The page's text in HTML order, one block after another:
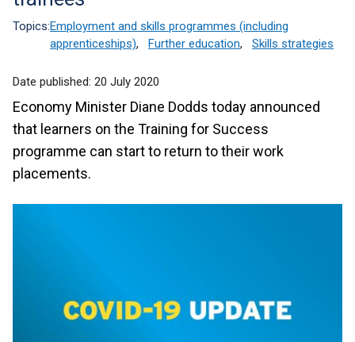
Topics:Employment and skills programmes (including
apprenticeships), Further education, Skills strategies
Date published: 20 July 2020
Economy Minister Diane Dodds today announced
that learners on the Training for Success
programme can start to return to their work
placements.